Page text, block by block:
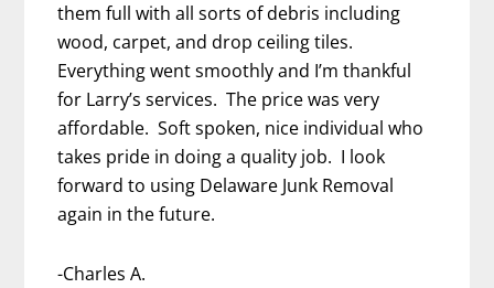
them full with all sorts of debris including
wood, carpet, and drop ceiling tiles.
Everything went smoothly and I’m thankful
for Larry’s services. The price was very
affordable. Soft spoken, nice individual who
takes pride in doing a quality job. I look
forward to using Delaware Junk Removal
again in the future.
-Charles A.